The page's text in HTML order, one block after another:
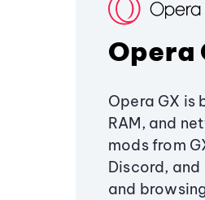
Opera
Opera GX is
RAM, and
mods from
Discord, and
and